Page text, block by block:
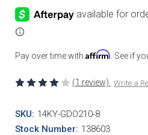
Pay over time with Affirm . See if
(1 review) Write a
SKU: 14KY-GDO210-8
Stock Number: 138603